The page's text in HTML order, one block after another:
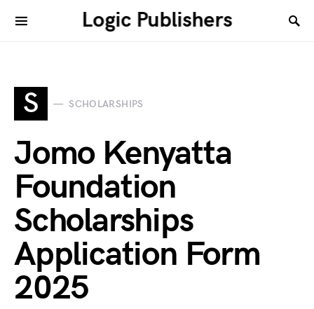
Logic Publishers
S SCHOLARSHIPS
Jomo Kenyatta
Foundation
Scholarships
Application Form
2025